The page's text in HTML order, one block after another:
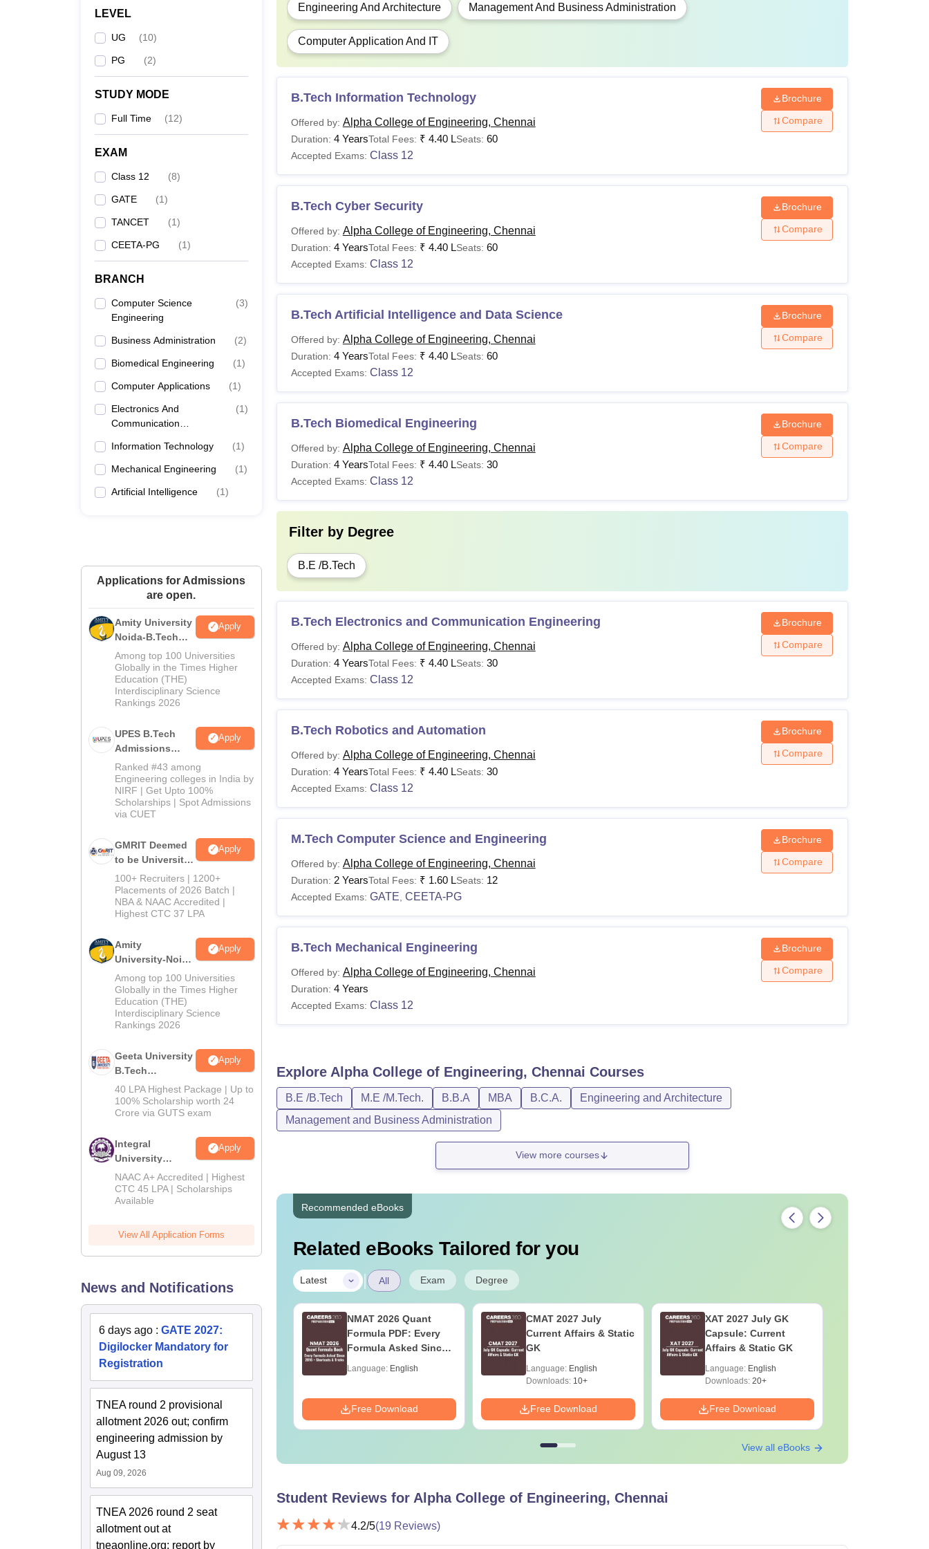
LEVEL
UG (10)
PG (2)
STUDY MODE
Full Time (12)
EXAM
Class 12 (8)
GATE (1)
TANCET (1)
CEETA-PG (1)
BRANCH
Computer Science
Engineering
(3)
Business Administration (2)
Biomedical Engineering (1)
Computer Applications (1)
Electronics And
Communication
(1)
Information Technology (1)
Mechanical Engineering (1)
Artificial Intelligence (1)
Applications for Admissions
are open.
Amity University
Noida-B.Tech
Admissions
2026
Apply
Among top 100 Universities
Globally in the Times Higher
Education (THE)
Interdisciplinary Science
Rankings 2026
UPES B.Tech
Admissions
2026
Apply
Ranked #43 among
Engineering colleges in India by
NIRF | Get Upto 100%
Scholarships | Spot Admissions
via CUET
GMRIT Deemed
to be University
B.Tech
Admissions
2026
Apply
100+ Recruiters | 1200+
Placements of 2026 Batch |
NBA & NAAC Accredited |
Highest CTC 37 LPA
Amity
University-Noida
M.Tech
Admissions
2026
Apply
Among top 100 Universities
Globally in the Times Higher
Education (THE)
Interdisciplinary Science
Rankings 2026
Geeta University
B.Tech
Admissions
2026
Apply
40 LPA Highest Package | Up to
100% Scholarship worth 24
Crore via GUTS exam
Integral
University
B.Tech
Admissions
2026
Apply
NAAC A+ Accredited | Highest
CTC 45 LPA | Scholarships
Available
View All Application Forms
News and Notifications
6 days ago : GATE 2027:
Digilocker Mandatory for
Registration
TNEA round 2 provisional
allotment 2026 out; confirm
engineering admission by
August 13
Aug 09, 2026
TNEA 2026 round 2 seat
allotment out at
tneaonline.org; report by
Note: The above mentioned Alpha College of Engineering fees is subject to change.
Engineering And Architecture Management And Business Administration
Computer Application And IT
B.Tech Information Technology
Offered by: Alpha College of Engineering, Chennai
Duration: 4 YearsTotal Fees: ₹ 4.40 LSeats: 60
Accepted Exams: Class 12
Brochure
Compare
B.Tech Cyber Security
Offered by: Alpha College of Engineering, Chennai
Duration: 4 YearsTotal Fees: ₹ 4.40 LSeats: 60
Accepted Exams: Class 12
Brochure
Compare
B.Tech Artificial Intelligence and Data Science
Offered by: Alpha College of Engineering, Chennai
Duration: 4 YearsTotal Fees: ₹ 4.40 LSeats: 60
Accepted Exams: Class 12
Brochure
Compare
B.Tech Biomedical Engineering
Offered by: Alpha College of Engineering, Chennai
Duration: 4 YearsTotal Fees: ₹ 4.40 LSeats: 30
Accepted Exams: Class 12
Brochure
Compare
Filter by Degree
B.E /B.Tech
B.Tech Electronics and Communication Engineering
Offered by: Alpha College of Engineering, Chennai
Duration: 4 YearsTotal Fees: ₹ 4.40 LSeats: 30
Accepted Exams: Class 12
Brochure
Compare
B.Tech Robotics and Automation
Offered by: Alpha College of Engineering, Chennai
Duration: 4 YearsTotal Fees: ₹ 4.40 LSeats: 30
Accepted Exams: Class 12
Brochure
Compare
M.Tech Computer Science and Engineering
Offered by: Alpha College of Engineering, Chennai
Duration: 2 YearsTotal Fees: ₹ 1.60 LSeats: 12
Accepted Exams: GATE CEETA-PG
Brochure
Compare
B.Tech Mechanical Engineering
Offered by: Alpha College of Engineering, Chennai
Duration: 4 Years
Accepted Exams: Class 12
Brochure
Compare
Explore Alpha College of Engineering, Chennai Courses
B.E /B.Tech M.E /M.Tech. B.B.A MBA B.C.A.
Engineering and Architecture
Management and Business Administration
View more courses
Recommended eBooks
Related eBooks Tailored for you
Latest | All Exam Degree
for Geomatics
Engineering (GE)
Downloads:240+
Free Download
NMAT 2026 Quant
Formula PDF: Every
Formula Asked Since
Tricks
Language: English
Free Download
CMAT 2027 July
Current Affairs & Static
GK
Language: English
Downloads:10+
Free Download
XAT 2027 July GK
Capsule: Current
Affairs & Static GK
Language: English
Downloads:20+
Free Download
View all eBooks
Student Reviews for Alpha College of Engineering, Chennai
4.2/5(19 Reviews)